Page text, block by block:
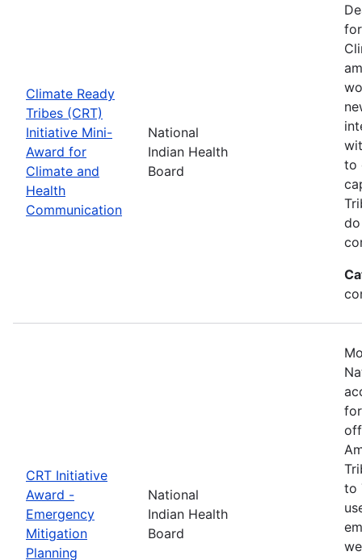
Climate Ready
Tribes (CRT)
Initiative Mini-
Award for
Climate and
Health
Communication
National
Indian Health
Board
to
CRT Initiative
Award -
Emergency
Mitigation
Planning
National
Indian Health
Board
to